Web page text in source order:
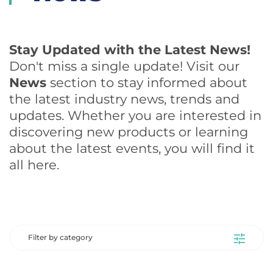
Stay Updated with the Latest News!
Don't miss a single update! Visit our
News section to stay informed about
the latest industry news, trends and
updates. Whether you are interested in
discovering new products or learning
about the latest events, you will find it
all here.
Filter by category